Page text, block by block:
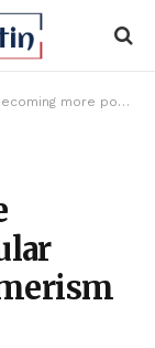
the anti-consumerism movement